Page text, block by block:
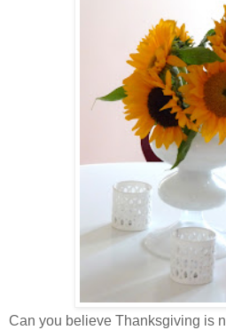
Can you believe Thanksgiving is